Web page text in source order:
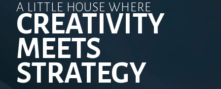
A LITTLE HOUSE WHERE
CREATIVITY
MEETS
STRATEGY